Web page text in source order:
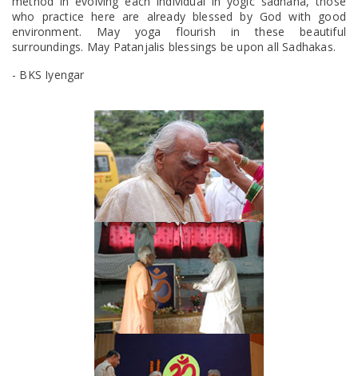
who practice here are already blessed by God with good
environment. May yoga flourish in these beautiful
surroundings. May Patanjalis blessings be upon all Sadhakas.
- BKS Iyengar